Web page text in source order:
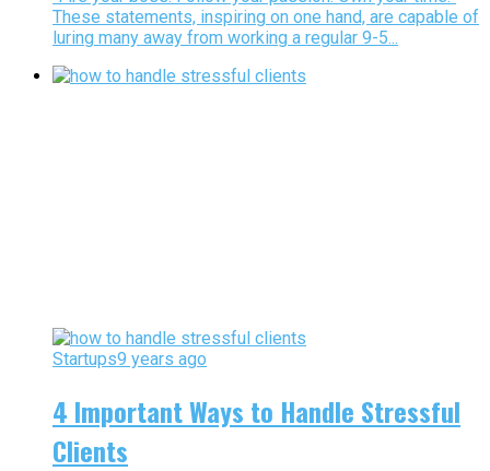
These statements, inspiring on one hand, are capable of
luring many away from working a regular 9-5...
Startups9 years ago
4 Important Ways to Handle Stressful
Clients